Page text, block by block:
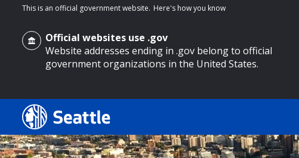
main content
This is an official government website. Here's how you know
Official websites use .gov
Website addresses ending in .gov belong to official
government organizations in the United States.
Search Results
Search
Search
by